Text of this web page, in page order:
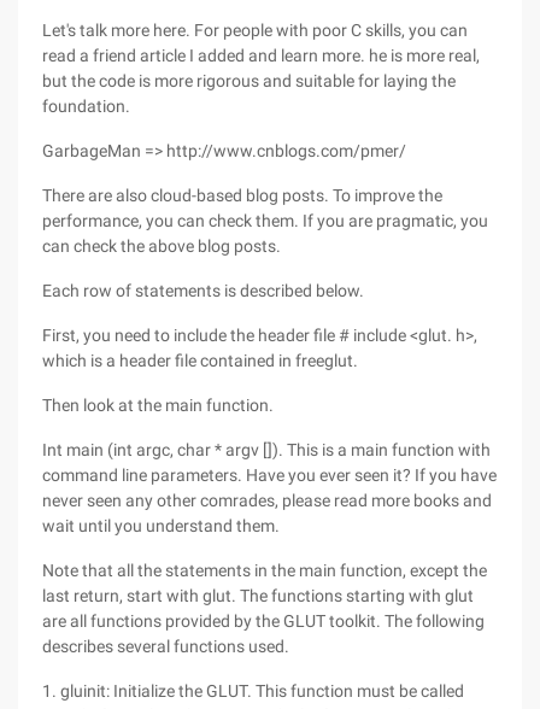
Let's talk more here. For people with poor C skills, you can
read a friend article I added and learn more. he is more real,
but the code is more rigorous and suitable for laying the
foundation.
GarbageMan => http://www.cnblogs.com/pmer/
There are also cloud-based blog posts. To improve the
performance, you can check them. If you are pragmatic, you
can check the above blog posts.
Each row of statements is described below.
First, you need to include the header file # include <glut. h>,
which is a header file contained in freeglut.
Then look at the main function.
Int main (int argc, char * argv []). This is a main function with
command line parameters. Have you ever seen it? If you have
never seen any other comrades, please read more books and
wait until you understand them.
Note that all the statements in the main function, except the
last return, start with glut. The functions starting with glut
are all functions provided by the GLUT toolkit. The following
describes several functions used.
1. gluinit: Initialize the GLUT. This function must be called